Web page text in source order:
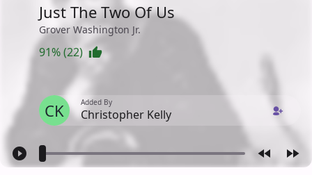
Just The Two Of Us
Grover Washington Jr.
91% (22)
CK Added By
Christopher Kelly